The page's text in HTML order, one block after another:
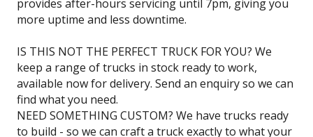
provides after-hours servicing until 7pm, giving you
more uptime and less downtime.
IS THIS NOT THE PERFECT TRUCK FOR YOU? We
keep a range of trucks in stock ready to work,
available now for delivery. Send an enquiry so we can
find what you need.
NEED SOMETHING CUSTOM? We have trucks ready
to build - so we can craft a truck exactly to what your